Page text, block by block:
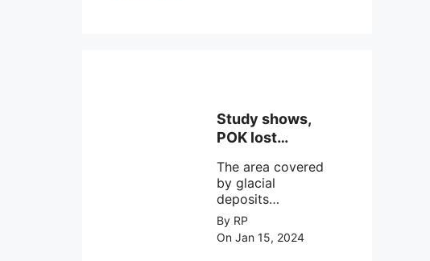
Study shows,
POK lost
Glaciers.
The area covered
by glacial
deposits
decreased from
15,110 hectares in
2000 to 13,520
By RP
On Jan 15, 2024